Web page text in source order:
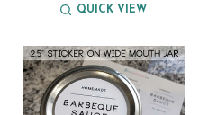
QUICK VIEW